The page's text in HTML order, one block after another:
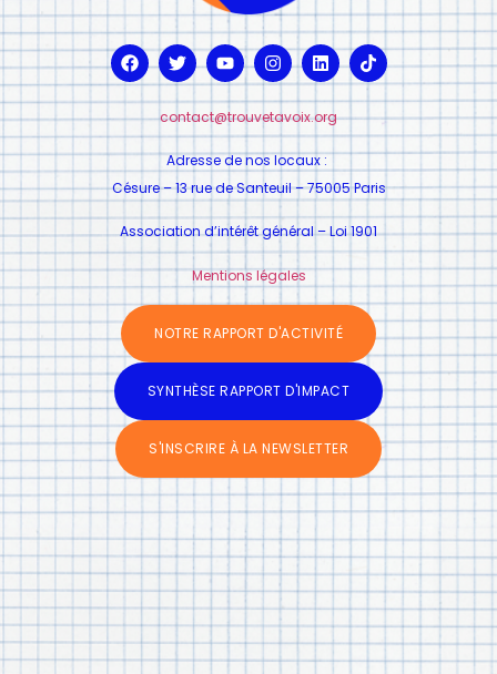
contact@trouvetavoix.org
Adresse de nos locaux :
Césure – 13 rue de Santeuil – 75005 Paris
Association d’intérêt général – Loi 1901
Mentions légales
NOTRE RAPPORT D'ACTIVITÉ
SYNTHÈSE RAPPORT D'IMPACT
S'INSCRIRE À LA NEWSLETTER